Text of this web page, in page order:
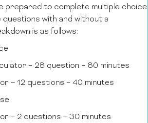
prepared to complete multiple choice
with and without a
is as follows:
– 28 question – 80 minutes
– 12 questions – 40 minutes
– 2 questions – 30 minutes